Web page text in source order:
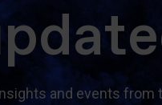
and events from